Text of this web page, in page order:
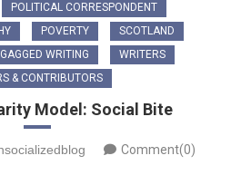
POLITICAL CORRESPONDENT
POVERTY
SCOTLAND
WRITING
WRITERS
& CONTRIBUTORS
Model: Social Bite
Comment(0)